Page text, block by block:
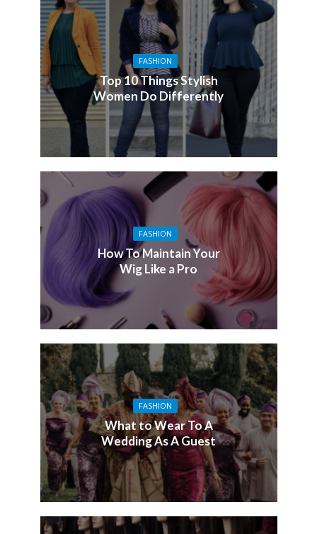
FASHION
Top 10 Things Stylish
Women Do Differently
FASHION
How To Maintain Your
Wig Like a Pro
FASHION
What to Wear To A
Wedding As A Guest